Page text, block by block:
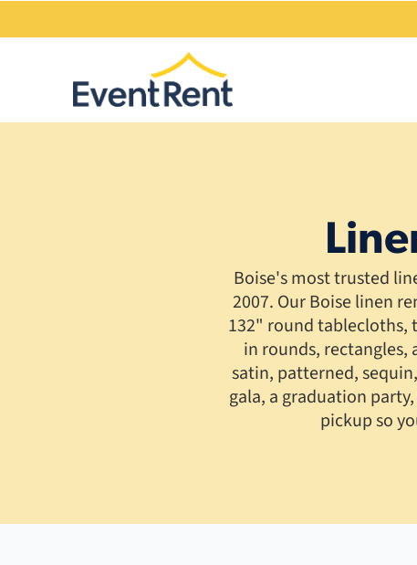
Boise's most trusted
2007. Our Boise linen
132" round tablecloths,
in rounds, rectangles,
satin, patterned,
gala, a graduation
pickup so